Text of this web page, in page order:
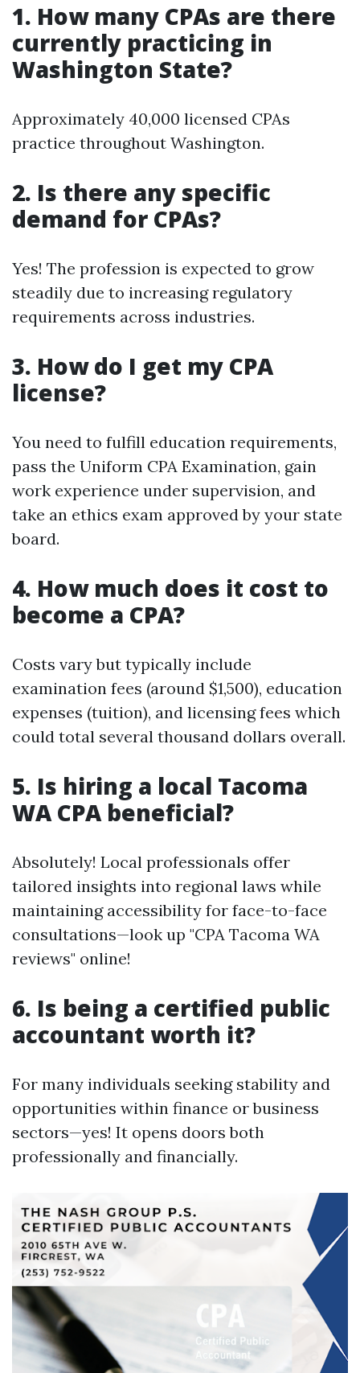
1. How many CPAs are there
currently practicing in
Washington State?
Approximately 40,000 licensed CPAs
practice throughout Washington.
2. Is there any specific
demand for CPAs?
Yes! The profession is expected to grow
steadily due to increasing regulatory
requirements across industries.
3. How do I get my CPA
license?
You need to fulfill education requirements,
pass the Uniform CPA Examination, gain
work experience under supervision, and
take an ethics exam approved by your state
board.
4. How much does it cost to
become a CPA?
Costs vary but typically include
examination fees (around $1,500), education
expenses (tuition), and licensing fees which
could total several thousand dollars overall.
5. Is hiring a local Tacoma
WA CPA beneficial?
Absolutely! Local professionals offer
tailored insights into regional laws while
maintaining accessibility for face-to-face
consultations—look up "CPA Tacoma WA
reviews" online!
6. Is being a certified public
accountant worth it?
For many individuals seeking stability and
opportunities within finance or business
sectors—yes! It opens doors both
professionally and financially.